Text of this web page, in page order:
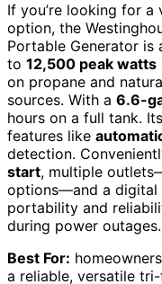
If you’re looking for
option, the
Portable Generator is
to 12,500 peak watts
on propane and
sources. With a 6.6-
hours on a full tank.
features like
detection.
start, multiple
options—and a digital
portability and
during power outages.
Best For:
a reliable, versatile